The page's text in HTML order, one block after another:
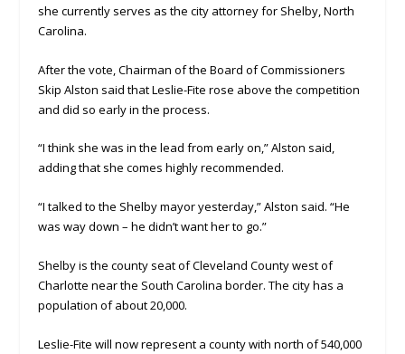
she currently serves as the city attorney for Shelby, North
Carolina.
After the vote, Chairman of the Board of Commissioners
Skip Alston said that Leslie-Fite rose above the competition
and did so early in the process.
“I think she was in the lead from early on,” Alston said,
adding that she comes highly recommended.
“I talked to the Shelby mayor yesterday,” Alston said. “He
was way down – he didn’t want her to go.”
Shelby is the county seat of Cleveland County west of
Charlotte near the South Carolina border. The city has a
population of about 20,000.
Leslie-Fite will now represent a county with north of 540,000